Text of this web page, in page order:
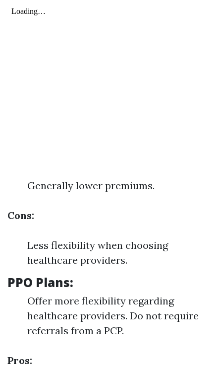
Generally lower premiums.
Cons:
Less flexibility when choosing
healthcare providers.
PPO Plans:
Offer more flexibility regarding
healthcare providers. Do not require
referrals from a PCP.
Pros: